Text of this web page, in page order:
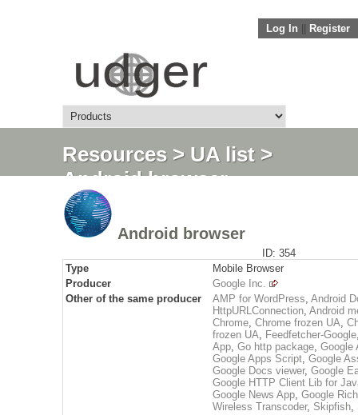
Log In Register
Resources> UA list >
Android browser
Android browser
ID: 354
Type
Mobile Browser
Producer
Google Inc.
Other of the same producer
AMP for WordPress, Android
HttpURLConnection, Android
Chrome, Chrome frozen UA,
frozen UA, Feedfetcher-Google
App, Go http package, Google
Google Apps Script, Google
Google Docs viewer, Google
Google HTTP Client Lib for
Google News App, Google
Wireless Transcoder, Skipfish,